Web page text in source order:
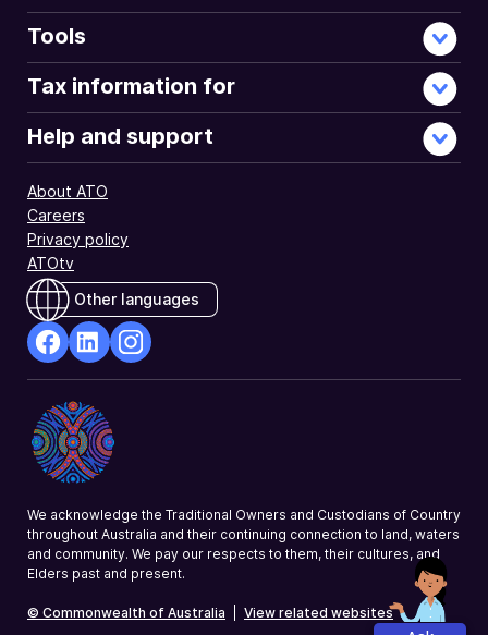
Tools
Tax information for
Help and support
About ATO
Careers
Privacy policy
ATOtv
Other languages
Opens
in
a
new
Opens
in
a
new
a
We acknowledge the Traditional Owners and Custodians of Country
throughout Australia and their continuing connection to land, waters
and community. We pay our respects to them, their cultures, and
Elders past and present.
© Commonwealth of Australia View related websites